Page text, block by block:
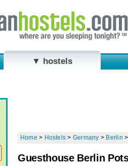
▼ hostels
Home > Hostels > Germany > Berlin
Guesthouse Berlin